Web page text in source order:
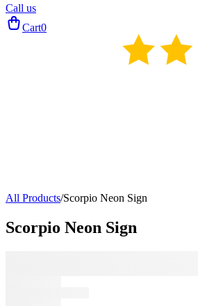
Call us
Cart0
All Products/Scorpio Neon Sign
Scorpio Neon Sign